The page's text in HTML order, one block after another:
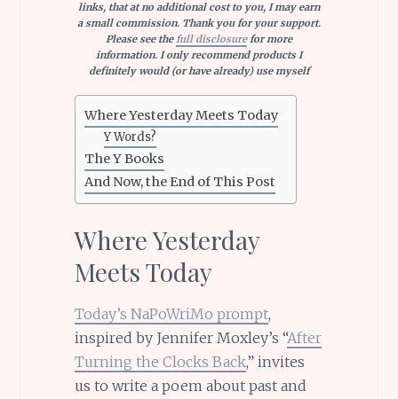
links, that at no additional cost to you, I may earn
a small commission. Thank you for your support.
Please see thefull disclosurefor more
information. I only recommend products I
definitely would (or have already) use myself
Where Yesterday Meets Today
Y Words?
The Y Books
And Now, the End of This Post
Where Yesterday
Meets Today
Today’s NaPoWriMo prompt,
inspired by Jennifer Moxley’s “After
Turning the Clocks Back,” invites
us to write a poem about past and